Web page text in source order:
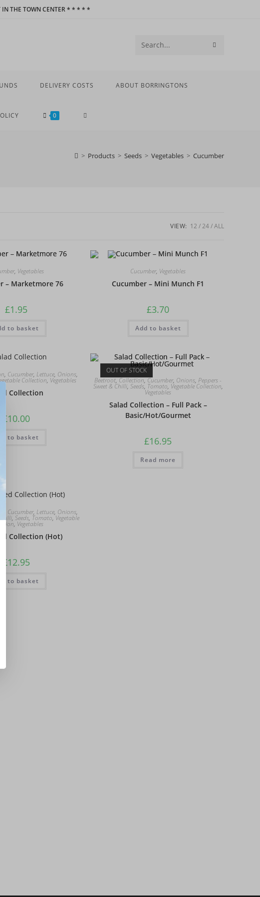
IN THE TOWN CENTER * * * * *
Search
website
DELIVERY COSTS ABOUT BORRINGTONS
0 TOGGLE
> Products > Seeds > Vegetables > Cucumber
VIEW: 12 24 ALL
, Vegetables
– Marketmore 76
£1.95
to basket
Cucumber, Vegetables
Cucumber – Mini Munch F1
£3.70
Add to basket
, Cucumber, Lettuce, Onions,
Collection, Vegetables
Collection
£10.00
to basket
OUT OF STOCK
Beetroot,Collection,Cucumber, Onions, Peppers -
Sweet & Chilli, Seeds, Tomato, Vegetable Collection,
Vegetables
Salad Collection – Full Pack –
Basic/Hot/Gourmet
£16.95
Read more
Cucumber, Lettuce, Onions,
, Seeds, Tomato,Vegetable
, Vegetables
Collection (Hot)
£12.95
to basket